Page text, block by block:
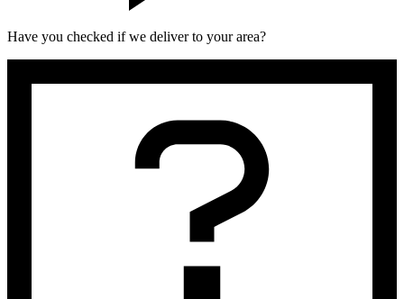
Have you checked if we deliver to your area?